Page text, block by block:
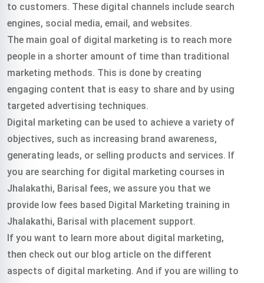
to customers. These digital channels include search
engines, social media, email, and websites.
The main goal of digital marketing is to reach more
people in a shorter amount of time than traditional
marketing methods. This is done by creating
engaging content that is easy to share and by using
targeted advertising techniques.
Digital marketing can be used to achieve a variety of
objectives, such as increasing brand awareness,
generating leads, or selling products and services. If
you are searching for digital marketing courses in
Jhalakathi, Barisal fees, we assure you that we
provide low fees based Digital Marketing training in
Jhalakathi, Barisal with placement support.
If you want to learn more about digital marketing,
then check out our blog article on the different
aspects of digital marketing. And if you are willing to